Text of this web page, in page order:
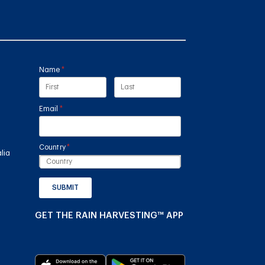
Name *
(required)
Email *
(required)
Country *
(required)
SUBMIT
GET THE RAIN HARVESTING™ APP